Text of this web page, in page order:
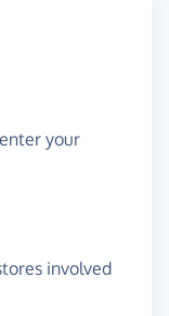
your
involved